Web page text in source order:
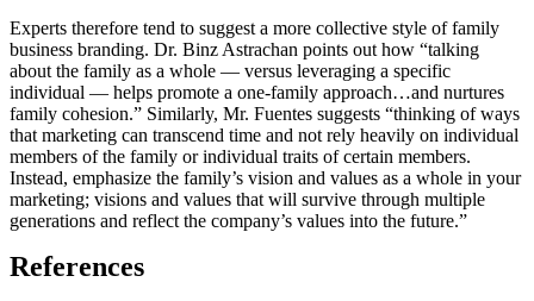
Experts therefore tend to suggest a more collective style of family
business branding. Dr. Binz Astrachan points out how “talking
about the family as a whole — versus leveraging a specific
individual — helps promote a one-family approach…and nurtures
family cohesion.” Similarly, Mr. Fuentes suggests “thinking of ways
that marketing can transcend time and not rely heavily on individual
members of the family or individual traits of certain members.
Instead, emphasize the family’s vision and values as a whole in your
marketing; visions and values that will survive through multiple
generations and reflect the company’s values into the future.”
References